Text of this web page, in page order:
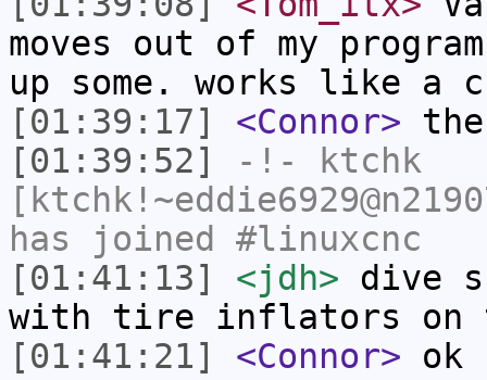
moves out of my
up some. works like a
[01:39:17]
<Connor>
[01:39:52]
-!-
ktchk
has joined #linuxcnc
[01:41:13]
<jdh> dive
with tire inflators on
[01:41:21]
<Connor> ok